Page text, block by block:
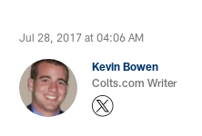
Jul 28, 2017 at 04:06 AM
Kevin Bowen
Colts.com Writer